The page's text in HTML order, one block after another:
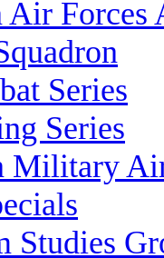
Air Forces
Series
Series
Military
Studies